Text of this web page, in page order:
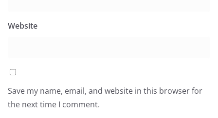
Website
Save my name, email, and website in this browser for
the next time I comment.